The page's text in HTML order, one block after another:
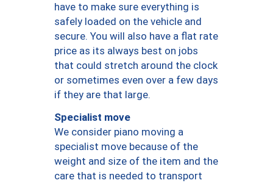
have to make sure everything is
safely loaded on the vehicle and
secure. You will also have a flat rate
price as its always best on jobs
that could stretch around the clock
or sometimes even over a few days
if they are that large.
Specialist move
We consider piano moving a
specialist move because of the
weight and size of the item and the
care that is needed to transport